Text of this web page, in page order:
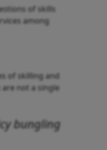
of skills
among
of skilling and
not a single
bungling